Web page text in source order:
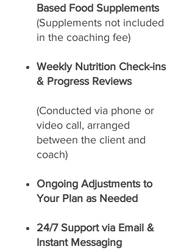
Based Food Supplements
(Supplements not included
in the coaching fee)
Weekly Nutrition Check-ins
& Progress Reviews
(Conducted via phone or
video call, arranged
between the client and
coach)
Ongoing Adjustments to
Your Plan as Needed
24/7 Support via Email &
Instant Messaging